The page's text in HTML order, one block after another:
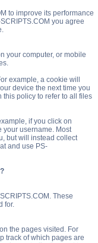
to improve its performance
you agree
your computer, or mobile
example, a cookie will
device the next time you
this policy to refer to all files
if you click on
your username. Most
but will instead collect
and use PS-
These
for.
the pages visited. For
track of which pages are